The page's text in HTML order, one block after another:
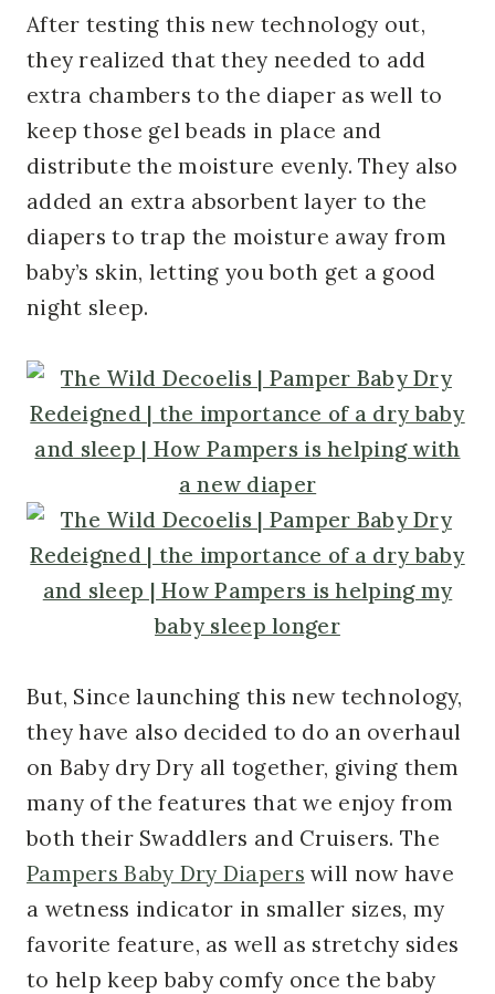
After testing this new technology out,
they realized that they needed to add
extra chambers to the diaper as well to
keep those gel beads in place and
distribute the moisture evenly. They also
added an extra absorbent layer to the
diapers to trap the moisture away from
baby’s skin, letting you both get a good
night sleep.
But, Since launching this new technology,
they have also decided to do an overhaul
on Baby dry Dry all together, giving them
many of the features that we enjoy from
both their Swaddlers and Cruisers. The
Pampers Baby Dry Diapers will now have
a wetness indicator in smaller sizes, my
favorite feature, as well as stretchy sides
to help keep baby comfy once the baby